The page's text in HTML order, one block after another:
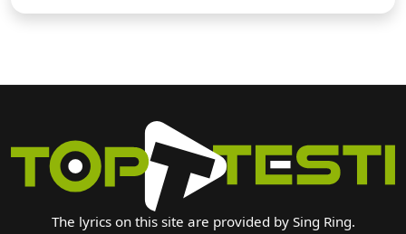
The lyrics on this site are provided by Sing Ring.